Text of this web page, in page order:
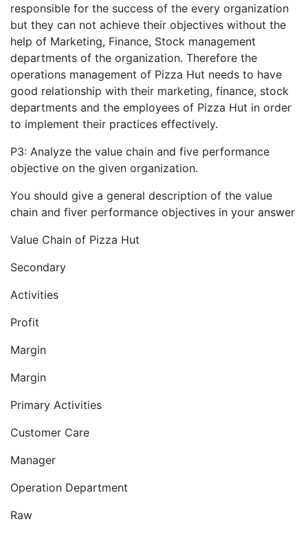
responsible for the success of the every organization
but they can not achieve their objectives without the
help of Marketing, Finance, Stock management
departments of the organization. Therefore the
operations management of Pizza Hut needs to have
good relationship with their marketing, finance, stock
departments and the employees of Pizza Hut in order
to implement their practices effectively.
P3: Analyze the value chain and five performance
objective on the given organization.
You should give a general description of the value
chain and fiver performance objectives in your answer
Value Chain of Pizza Hut
Secondary
Activities
Profit
Margin
Margin
Primary Activities
Customer Care
Manager
Operation Department
Raw